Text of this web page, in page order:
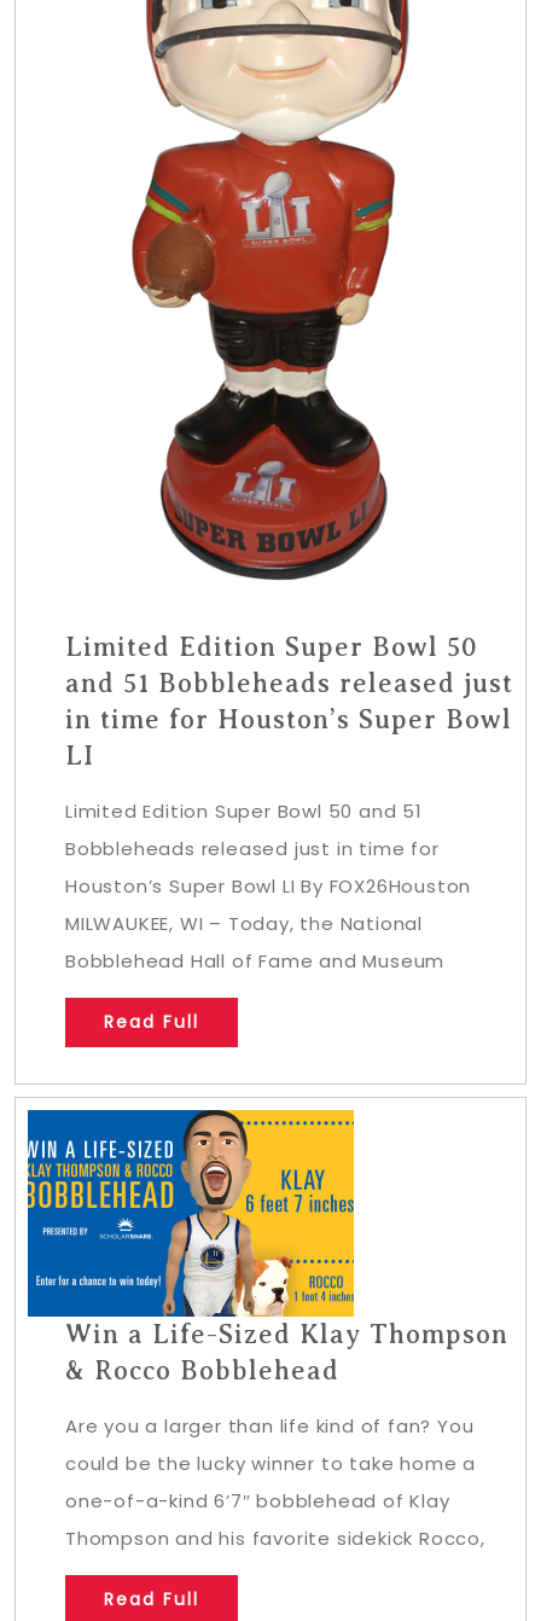
Limited Edition Super Bowl 50
and 51 Bobbleheads released just
in time for Houston’s Super Bowl
LI
Limited Edition Super Bowl 50 and 51
Bobbleheads released just in time for
Houston’s Super Bowl LI By FOX26Houston
MILWAUKEE, WI – Today, the National
Bobblehead Hall of Fame and Museum
Read Full
Win a Life-Sized Klay Thompson
& Rocco Bobblehead
Are you a larger than life kind of fan? You
could be the lucky winner to take home a
one-of-a-kind 6’7″ bobblehead of Klay
Thompson and his favorite sidekick Rocco,
Read Full